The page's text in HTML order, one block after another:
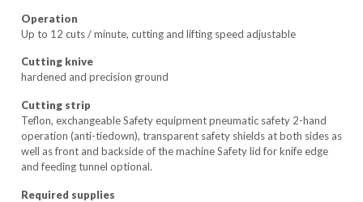
Operation
Up to 12 cuts / minute, cutting and lifting speed adjustable
Cutting knive
hardened and precision ground
Cutting strip
Teflon, exchangeable Safety equipment pneumatic safety 2-hand
operation (anti-tiedown), transparent safety shields at both sides as
well as front and backside of the machine Safety lid for knife edge
and feeding tunnel optional.
Required supplies